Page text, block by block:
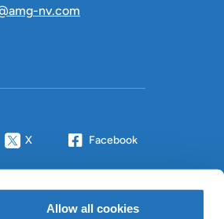
Allow all cookies
nv.com
X Facebook